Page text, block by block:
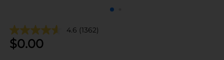
4.6 (1362)
$0.00